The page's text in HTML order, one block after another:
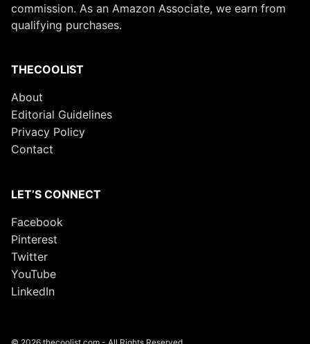
commission. As an Amazon Associate, we earn from
qualifying purchases.
THECOOLIST
About
Editorial Guidelines
Privacy Policy
Contact
LET’S CONNECT
Facebook
Pinterest
Twitter
YouTube
LinkedIn